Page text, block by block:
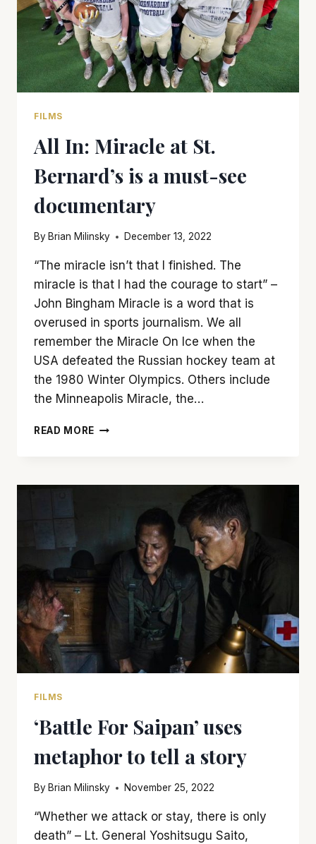
FILMS
All In: Miracle at St.
Bernard’s is a must-see
documentary
By Brian Milinsky December 13, 2022
“The miracle isn’t that I finished. The
miracle is that I had the courage to start” –
John Bingham Miracle is a word that is
overused in sports journalism. We all
remember the Miracle On Ice when the
USA defeated the Russian hockey team at
the 1980 Winter Olympics. Others include
the Minneapolis Miracle, the…
READ MORE ALL
ST.
MUST-
DOCUMENTARY
FILMS
‘Battle For Saipan’ uses
metaphor to tell a story
By Brian Milinsky November 25, 2022
“Whether we attack or stay, there is only
death” – Lt. General Yoshitsugu Saito,